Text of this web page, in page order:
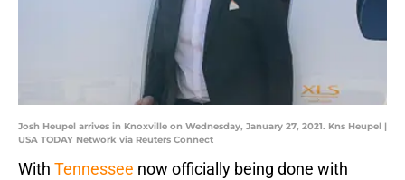
Josh Heupel arrives in Knoxville on Wednesday, January 27, 2021. Kns Heupel |
USA TODAY Network via Reuters Connect
With Tennessee now officially being done with